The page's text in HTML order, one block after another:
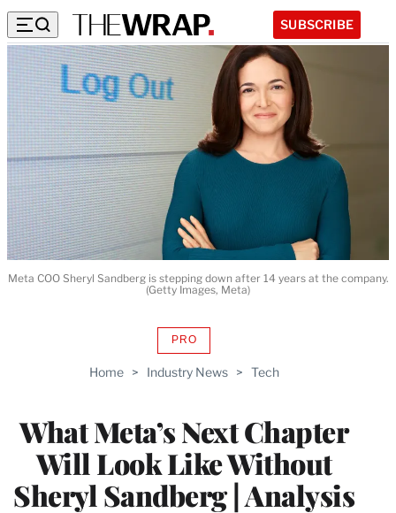
SUBSCRIBE
Home > Industry News > Tech
What Meta’s Next Chapter
Will Look Like Without
Sheryl Sandberg | Analysis
PROAVAILABLE
WRAPPRO
Meta COO Sheryl Sandberg is stepping down after 14 years at the company.
(Getty Images, Meta)